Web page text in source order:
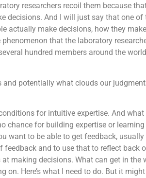
researchers recoil them because
decisions. And I will just say that one of
actually make decisions, how they
that the laboratory
hundred members around the
potentially what clouds our
for intuitive expertise. And
chance for building expertise or
want to be able to get feedback, usually
and to use that to reflect back
making decisions. What can get in the
on. Here’s what I need to do. But it